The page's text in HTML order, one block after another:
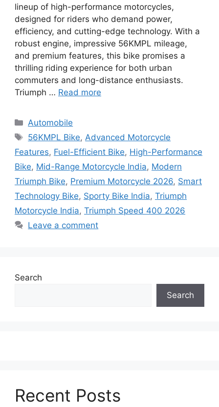
lineup of high-performance motorcycles,
designed for riders who demand power,
efficiency, and cutting-edge technology. With a
robust engine, impressive 56KMPL mileage,
and premium features, this bike promises a
thrilling riding experience for both urban
commuters and long-distance enthusiasts.
Triumph … Read more
Categories
Automobile
Tags
56KMPL Bike, Advanced Motorcycle
Features, Fuel-Efficient Bike, High-Performance
Bike, Mid-Range Motorcycle India, Modern
Triumph Bike, Premium Motorcycle 2026, Smart
Technology Bike, Sporty Bike India, Triumph
Motorcycle India, Triumph Speed 400 2026
Leave a comment
Search
Search
Recent Posts